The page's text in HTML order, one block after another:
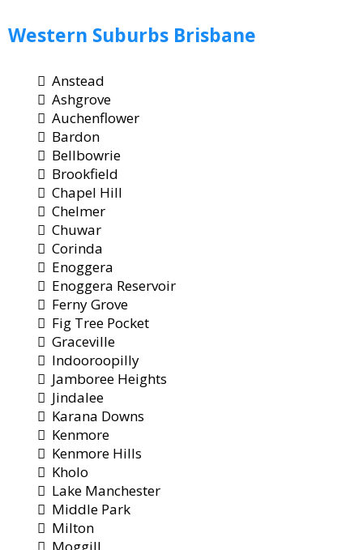
Western Suburbs Brisbane
Anstead
Ashgrove
Auchenflower
Bardon
Bellbowrie
Brookfield
Chapel Hill
Chelmer
Chuwar
Corinda
Enoggera
Enoggera Reservoir
Ferny Grove
Fig Tree Pocket
Graceville
Indooroopilly
Jamboree Heights
Jindalee
Karana Downs
Kenmore
Kenmore Hills
Kholo
Lake Manchester
Middle Park
Milton
Moggill